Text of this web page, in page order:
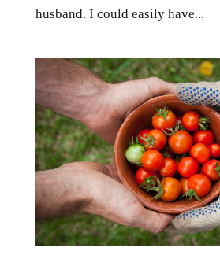
husband. I could easily have...